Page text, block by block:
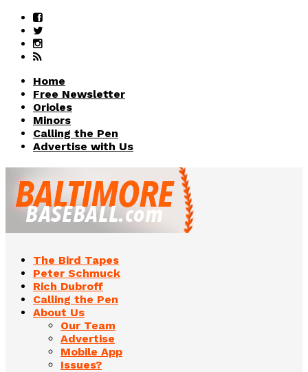
Home
Free Newsletter
Orioles
Minors
Calling the Pen
Advertise with Us
The Bird Tapes
Peter Schmuck
Rich Dubroff
Calling the Pen
About Us
Our Team
Advertise
Mobile App
Issues?